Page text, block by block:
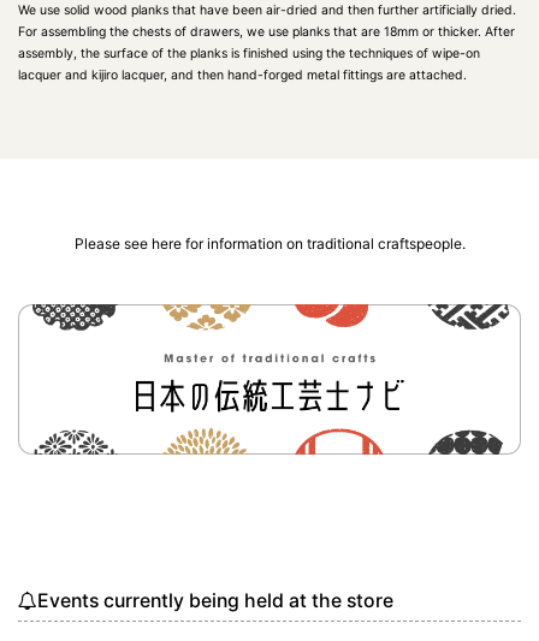
We use solid wood planks that have been air-dried and then further artificially dried.
For assembling the chests of drawers, we use planks that are 18mm or thicker. After
assembly, the surface of the planks is finished using the techniques of wipe-on
lacquer and kijiro lacquer, and then hand-forged metal fittings are attached.
Please see here for information on traditional craftspeople.
Events currently being held at the store